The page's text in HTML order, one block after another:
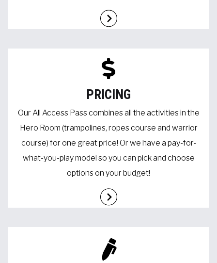
PRICING
Our All Access Pass combines all the activities in the
Hero Room (trampolines, ropes course and warrior
course) for one great price! Or we have a pay-for-
what-you-play model so you can pick and choose
options on your budget!